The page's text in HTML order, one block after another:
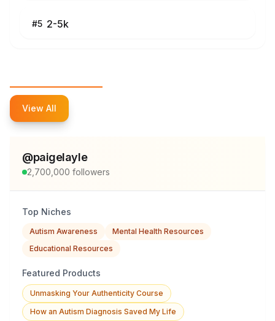
#5 2-5k
View All
@paigelayle
2,700,000 followers
Top Niches
Autism Awareness
Mental Health Resources
Educational Resources
Featured Products
Unmasking Your Authenticity Course
How an Autism Diagnosis Saved My Life